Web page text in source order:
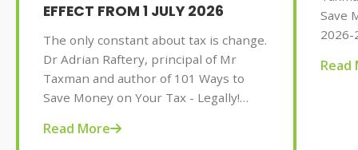
EFFECT FROM 1 JULY 2026
The only constant about tax is change.
Dr Adrian Raftery, principal of Mr
Taxman and author of 101 Ways to
Save Money on Your Tax - Legally!
AU$32.95), provides us with some of
Read More
Save
2026-
tips
Read